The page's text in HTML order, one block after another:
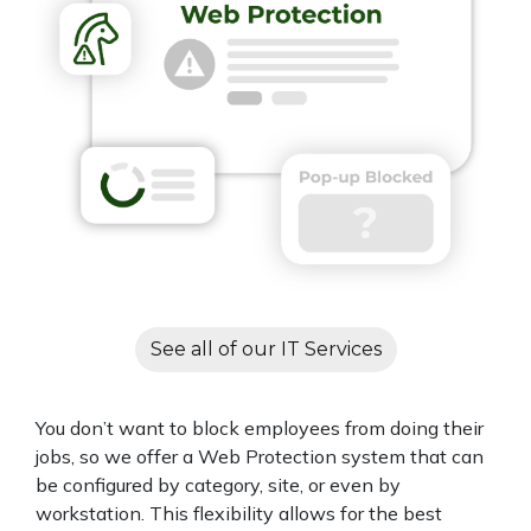
See all of our IT Services
You don’t want to block employees from doing their
jobs, so we offer a Web Protection system that can
be configured by category, site, or even by
workstation. This flexibility allows for the best